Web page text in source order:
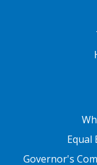
Equal
Governor's